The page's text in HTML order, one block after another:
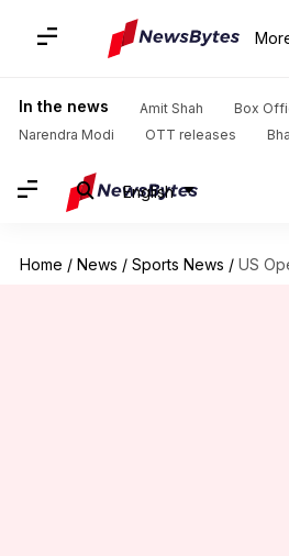
In the news Amit Shah
Box
Narendra Modi
OTT releases
English
Home / News / Sports News / US Open